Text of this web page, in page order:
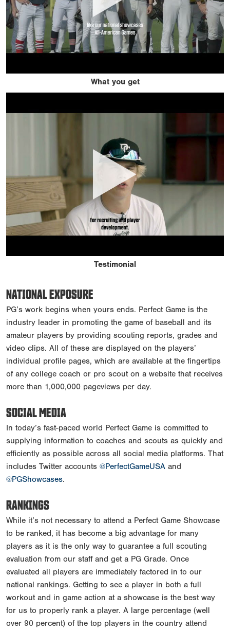
What you get
Testimonial
NATIONAL EXPOSURE
PG’s work begins when yours ends. Perfect Game is the
industry leader in promoting the game of baseball and its
amateur players by providing scouting reports, grades and
video clips. All of these are displayed on the players’
individual profile pages, which are available at the fingertips
of any college coach or pro scout on a website that receives
more than 1,000,000 pageviews per day.
SOCIAL MEDIA
In today’s fast-paced world Perfect Game is committed to
supplying information to coaches and scouts as quickly and
efficiently as possible across all social media platforms. That
includes Twitter accounts @PerfectGameUSA and
@PGShowcases.
RANKINGS
While it’s not necessary to attend a Perfect Game Showcase
to be ranked, it has become a big advantage for many
players as it is the only way to guarantee a full scouting
evaluation from our staff and get a PG Grade. Once
evaluated all players are immediately factored in to our
national rankings. Getting to see a player in both a full
workout and in game action at a showcase is the best way
for us to properly rank a player. A large percentage (well
over 90 percent) of the top players in the country attend